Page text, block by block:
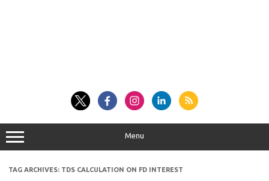
Menu
TAG ARCHIVES: TDS CALCULATION ON FD INTEREST